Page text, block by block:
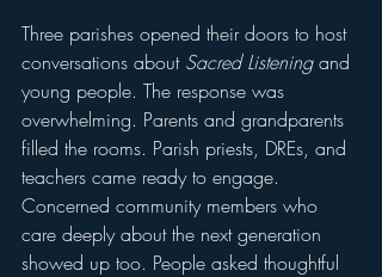
Three parishes opened their doors to host
conversations about Sacred Listening and
young people. The response was
overwhelming. Parents and grandparents
filled the rooms. Parish priests, DREs, and
teachers came ready to engage.
Concerned community members who
care deeply about the next generation
showed up too. People asked thoughtful